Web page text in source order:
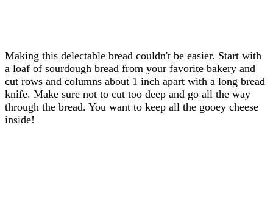
Making this delectable bread couldn't be easier. Start with
a loaf of sourdough bread from your favorite bakery and
cut rows and columns about 1 inch apart with a long bread
knife. Make sure not to cut too deep and go all the way
through the bread. You want to keep all the gooey cheese
inside!